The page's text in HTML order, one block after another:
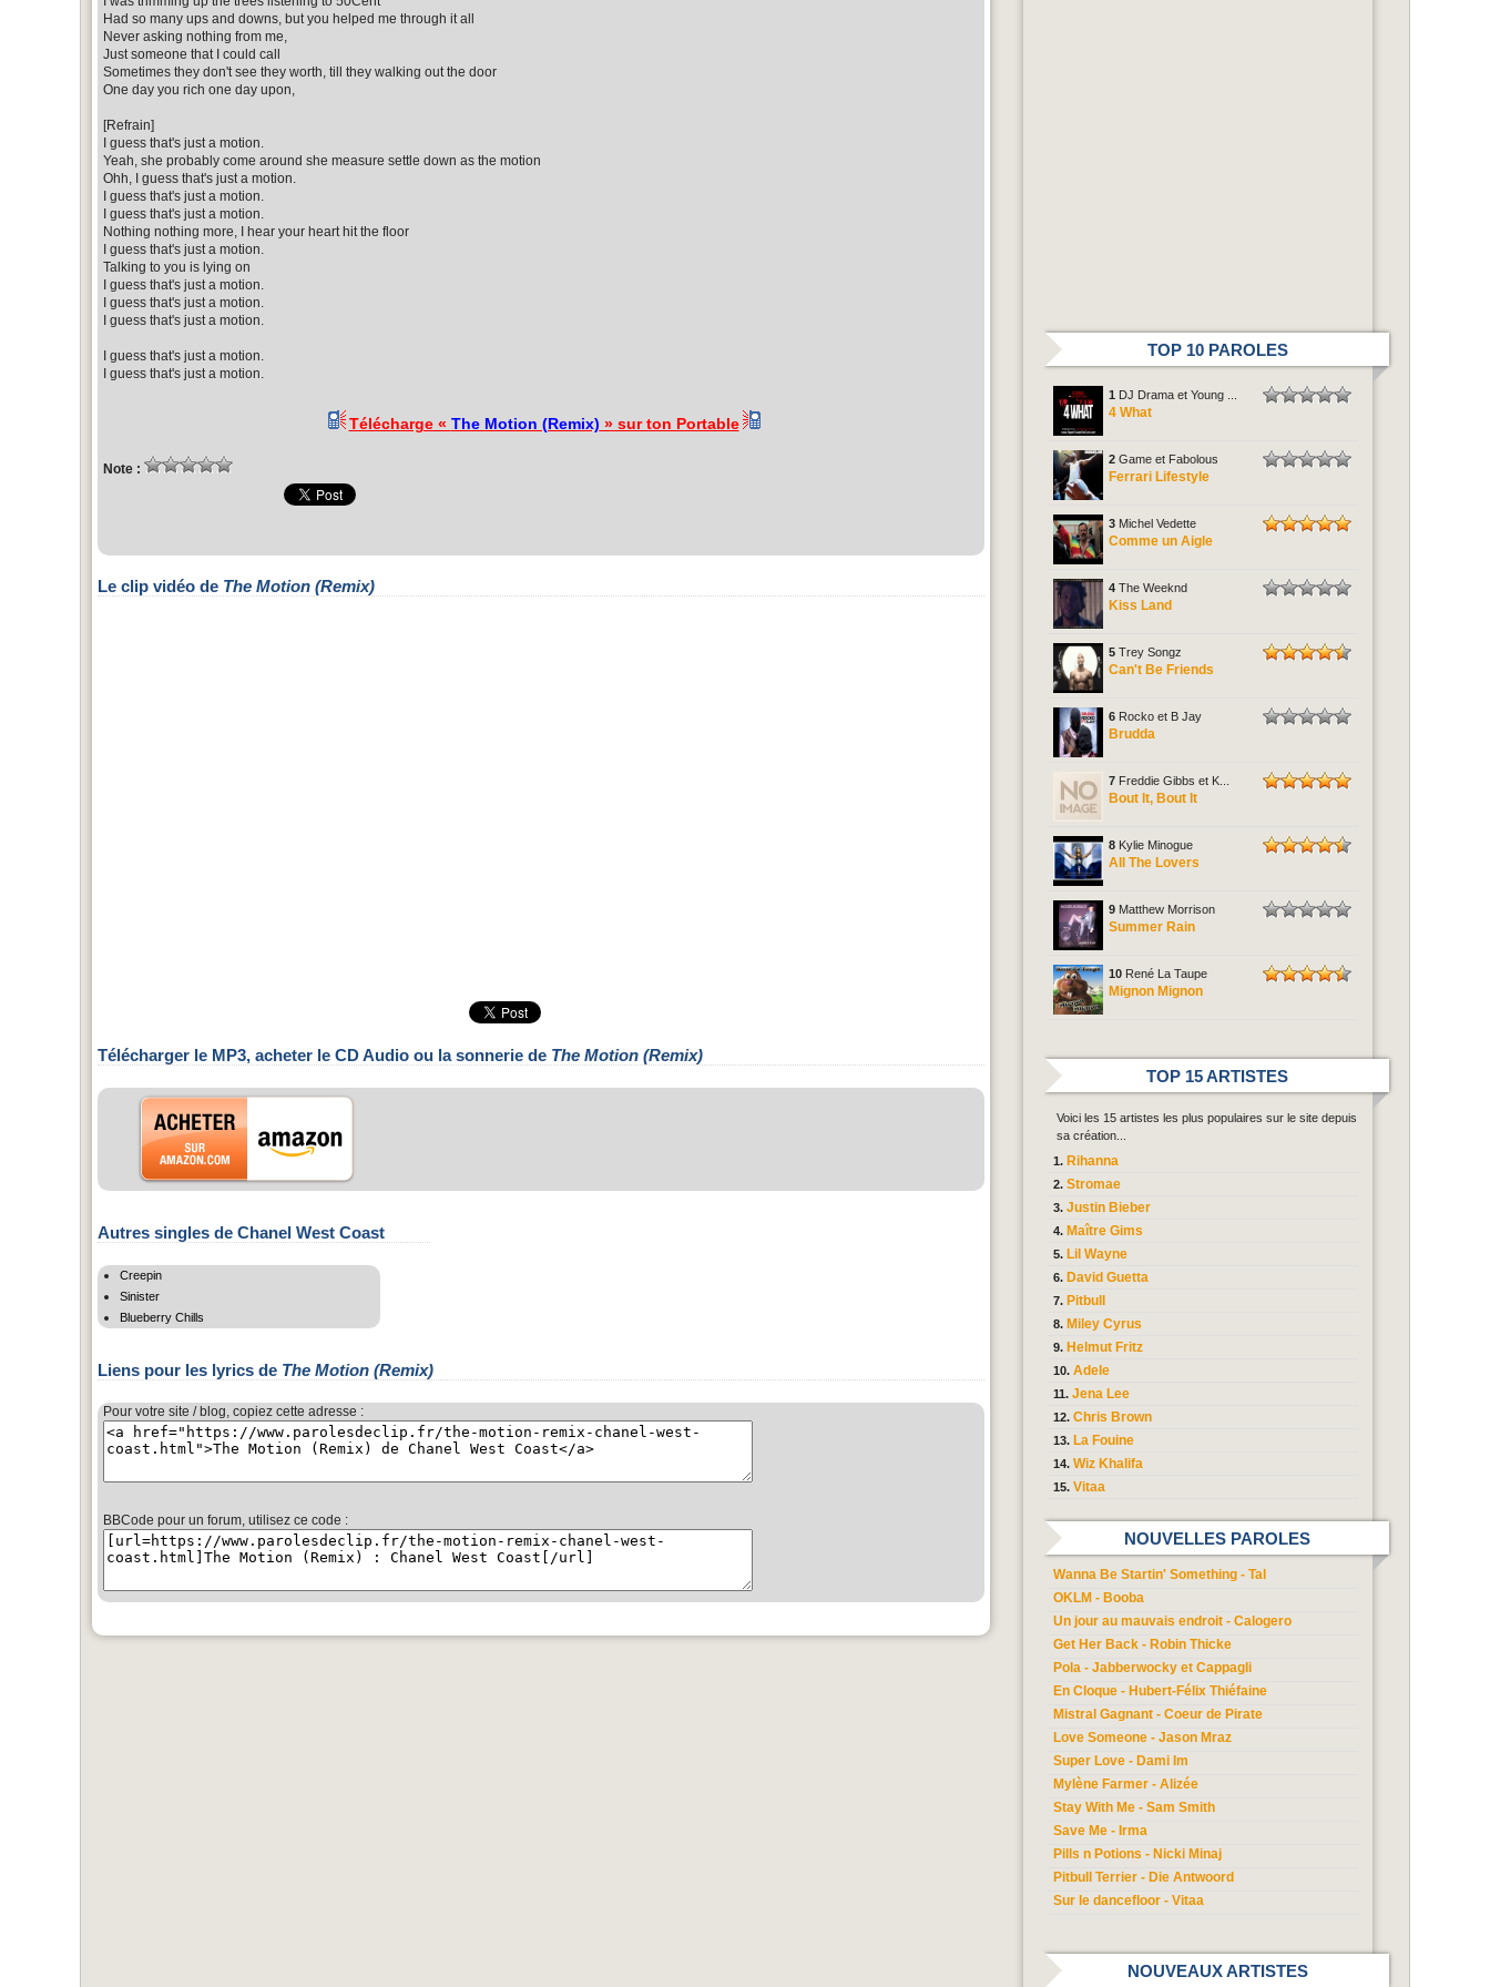
Had so many ups and downs, but you helped me through it all
Never asking nothing from me,
Just someone that I could call
Sometimes they don't see they worth, till they walking out the door
One day you rich one day upon,
[Refrain]
I guess that's just a motion.
Yeah, she probably come around she measure settle down as the motion
Ohh, I guess that's just a motion.
I guess that's just a motion.
I guess that's just a motion.
Nothing nothing more, I hear your heart hit the floor
I guess that's just a motion.
Talking to you is lying on
I guess that's just a motion.
I guess that's just a motion.
I guess that's just a motion.
I guess that's just a motion.
I guess that's just a motion.
Télécharge « The Motion (Remix) » sur ton Portable
Note :
Le clip vidéo de The Motion (Remix)
Télécharger le MP3, acheter le CD Audio ou la sonnerie de The Motion (Remix)
Autres singles de Chanel West Coast
Creepin
Sinister
Blueberry Chills
Liens pour les lyrics de The Motion (Remix)
Pour votre site / blog, copiez cette adresse :
BBCode pour un forum, utilisez ce code :
TOP 10 PAROLES
1 DJ Drama et Young ...
4 What
2 Game et Fabolous
Ferrari Lifestyle
3 Michel Vedette
Comme un Aigle
4 The Weeknd
Kiss Land
5 Trey Songz
Can't Be Friends
6 Rocko et B Jay
Brudda
7 Freddie Gibbs et K...
Bout It, Bout It
8 Kylie Minogue
All The Lovers
9 Matthew Morrison
Summer Rain
10 René La Taupe
Mignon Mignon
TOP 15 ARTISTES
Voici les 15 artistes les plus populaires sur le site depuis
sa création...
Rihanna
Stromae
Justin Bieber
Maître Gims
Lil Wayne
David Guetta
Pitbull
Miley Cyrus
Helmut Fritz
Adele
Jena Lee
Chris Brown
La Fouine
Wiz Khalifa
Vitaa
NOUVELLES PAROLES
Wanna Be Startin' Something - Tal
OKLM - Booba
Un jour au mauvais endroit - Calogero
Get Her Back - Robin Thicke
Pola - Jabberwocky et Cappagli
En Cloque - Hubert-Félix Thiéfaine
Mistral Gagnant - Coeur de Pirate
Love Someone - Jason Mraz
Super Love - Dami Im
Mylène Farmer - Alizée
Stay With Me - Sam Smith
Save Me - Irma
Pills n Potions - Nicki Minaj
Pitbull Terrier - Die Antwoord
Sur le dancefloor - Vitaa
NOUVEAUX ARTISTES